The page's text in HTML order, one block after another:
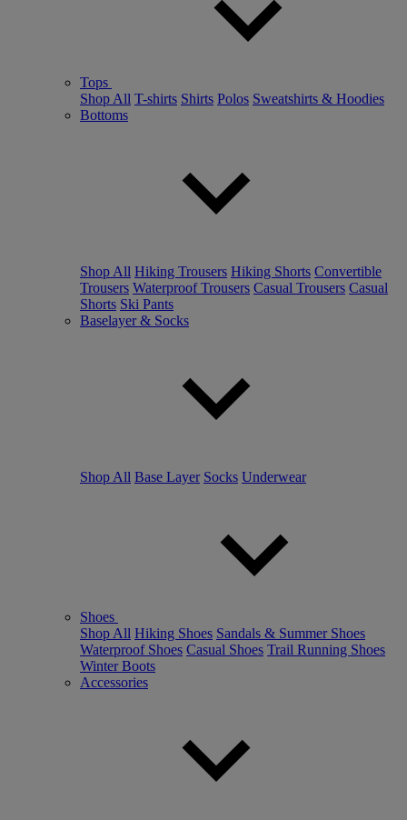
Tops
Shop All T-shirts Shirts Polos Sweatshirts & Hoodies
Bottoms
Shop All Hiking Trousers Hiking Shorts Convertible
Trousers Waterproof Trousers Casual Trousers Casual
Shorts Ski Pants
Baselayer & Socks
Shop All Base Layer Socks Underwear
Shoes
Shop All Hiking Shoes Sandals & Summer Shoes
Waterproof Shoes Casual Shoes Trail Running Shoes
Winter Boots
Accessories